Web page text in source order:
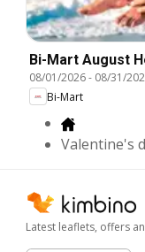
Bi-Mart August
08/01/2026- 08/31/
Bi-Mart
Valentine's
Latest leaflets, offers